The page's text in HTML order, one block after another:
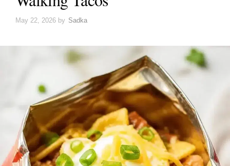
May 22, 2026 by Sadka